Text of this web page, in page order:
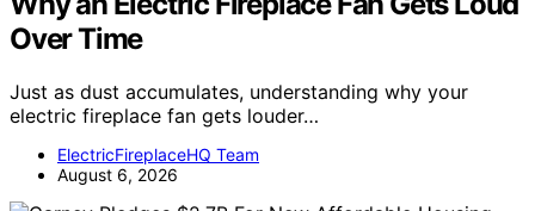
Over Time
Just as dust accumulates, understanding why your
electric fireplace fan gets louder…
ElectricFireplaceHQ Team
August 6, 2026